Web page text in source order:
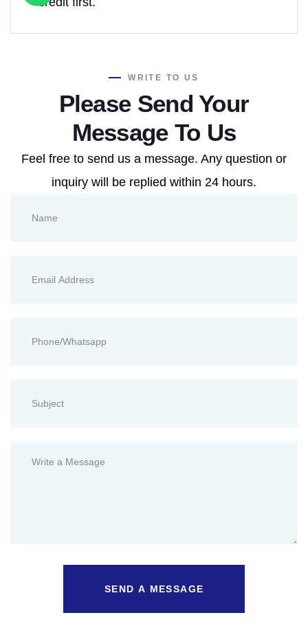
WRITE TO US
Please Send Your
Message To Us
Feel free to send us a message. Any question or
inquiry will be replied within 24 hours.
SEND A MESSAGE